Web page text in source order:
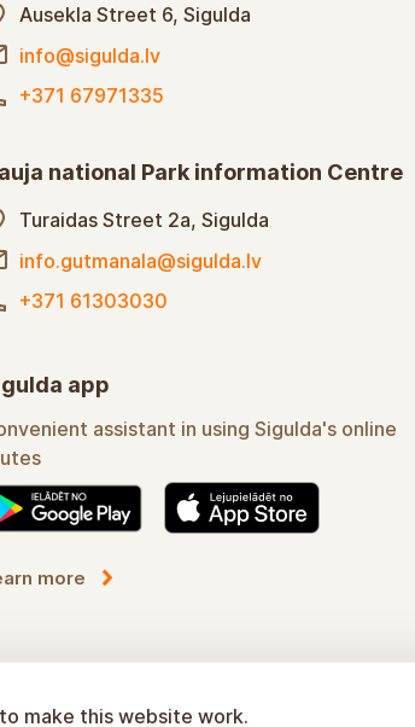
Ausekla Street 6, Sigulda
info@sigulda.lv
+371 67971335
national Park information Centre
Turaidas Street 2a, Sigulda
info.gutmanala@sigulda.lv
+371 61303030
app
assistant in using Sigulda's online
more
make this website work.